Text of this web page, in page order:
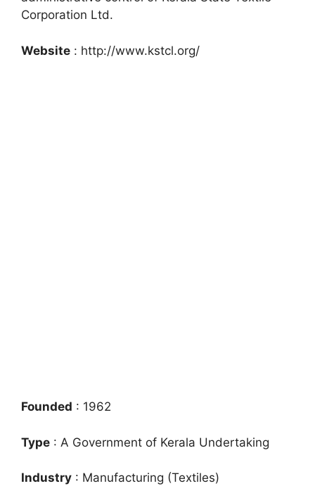
Corporation Ltd.
Website : http://www.kstcl.org/
Founded : 1962
Type : A Government of Kerala Undertaking
Industry : Manufacturing (Textiles)